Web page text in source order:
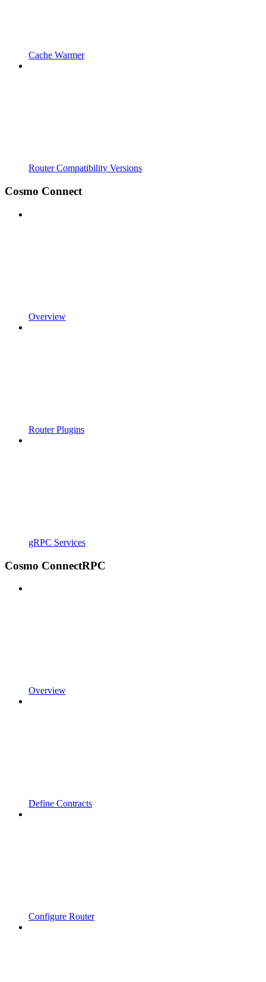
Cache Warmer
Router Compatibility Versions
Cosmo Connect
Overview
Router Plugins
gRPC Services
Cosmo ConnectRPC
Overview
Define Contracts
Configure Router